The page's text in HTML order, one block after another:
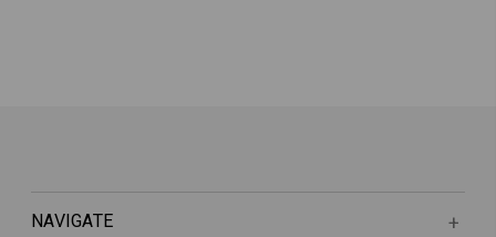
NAVIGATE